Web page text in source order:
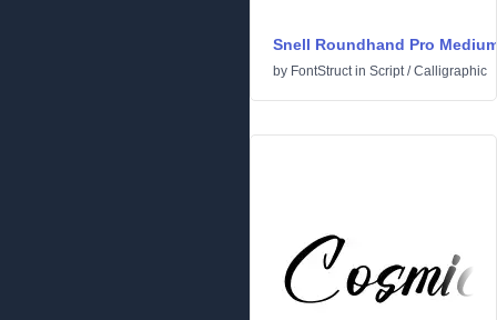
Snell Roundhand Pro
by FontStructin Script/Calligraphic